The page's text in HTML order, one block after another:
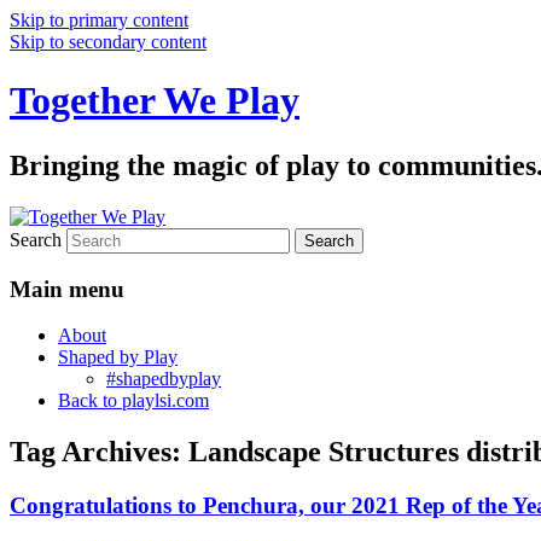
Skip to primary content
Skip to secondary content
Together We Play
Bringing the magic of play to communities.
Search
Main menu
About
Shaped by Play
#shapedbyplay
Back to playlsi.com
Tag Archives: Landscape Structures
Congratulations to Penchura, our 2021 Rep of the